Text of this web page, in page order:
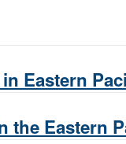
Eastern
the Eastern